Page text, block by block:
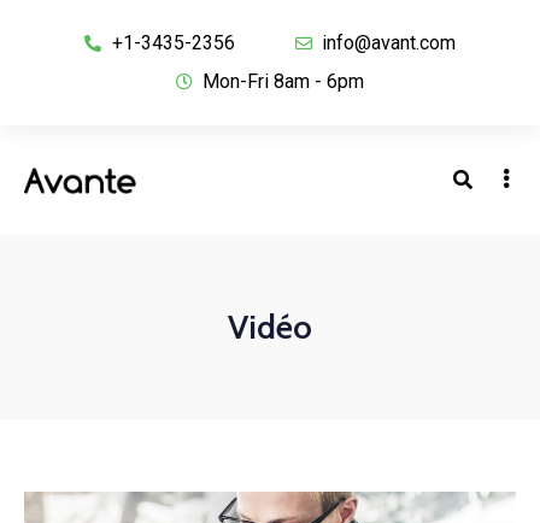
+1-3435-2356
info@avant.com
Mon-Fri 8am - 6pm
Vidéo